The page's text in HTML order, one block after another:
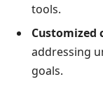
tools.
Customized
addressing
goals.